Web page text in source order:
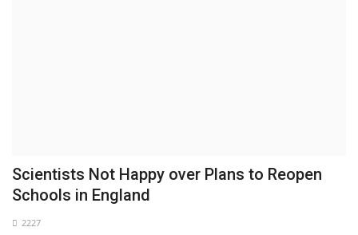
Scientists Not Happy over Plans to Reopen
Schools in England
2227